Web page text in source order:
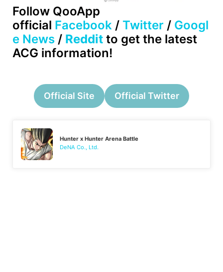
Follow QooApp
official Facebook / Twitter / Googl
e News / Reddit to get the latest
ACG information!
Official Site Official Twitter
Hunter x Hunter Arena Battle
DeNA Co., Ltd.